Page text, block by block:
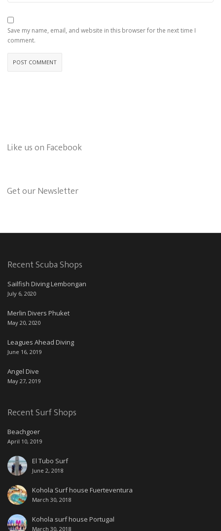
Save my name, email, and website in this browser for the next time I
comment.
Like us on Facebook
Get our Newsletter
Recent Scuba Shops
Sailfish Diving Lembongan
July 6, 2020
Merlin Divers Phuket
May 20, 2020
Leagues Ahead Diving
June 16, 2019
Angel Dive
May 27, 2019
Recent Surf Shops
Beachgoer
April 10, 2019
El Tubo Surf
June 2, 2018
Kohola Surf house Fuerteventura
March 30, 2018
Kohola surf house Portugal
March 30, 2018